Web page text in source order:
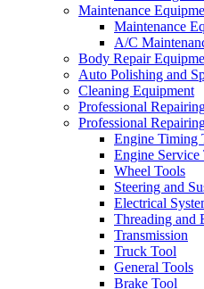
Maintenance
Maintenance
A/C
Body Repair
Auto Polishing and
Cleaning Equipment
Professional
Professional
Engine Timing
Engine Service
Wheel Tools
Steering and
Electrical
Threading and
Transmission
Truck Tool
General Tools
Brake Tool